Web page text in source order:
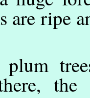
are ripe